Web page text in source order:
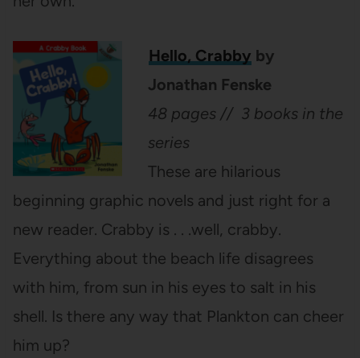
Hello, Crabby by
Jonathan Fenske
48 pages // 3 books in the
series
These are hilarious
beginning graphic novels and just right for a
new reader. Crabby is . . .well, crabby.
Everything about the beach life disagrees
with him, from sun in his eyes to salt in his
shell. Is there any way that Plankton can cheer
him up?